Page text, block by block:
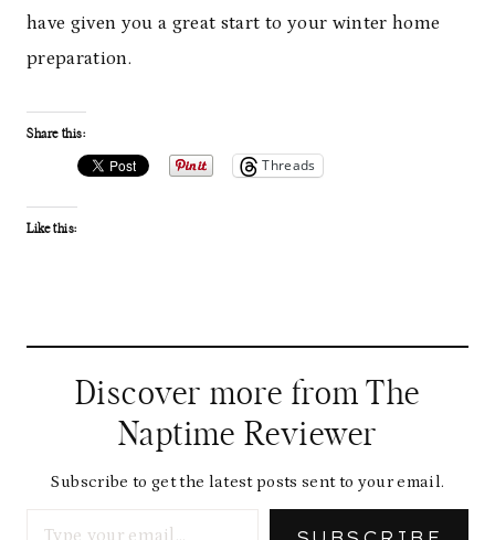
have given you a great start to your winter home
preparation.
Share this:
Threads
Like this:
Discover more from The
Naptime Reviewer
Subscribe to get the latest posts sent to your email.